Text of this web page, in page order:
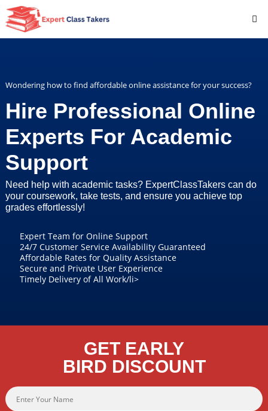
Wondering how to find affordable online assistance for your success?
Hire Professional Online
Experts For Academic
Support
Need help with academic tasks? ExpertClassTakers can do
your coursework, take tests, and ensure you achieve top
grades effortlessly!
Expert Team for Online Support
24/7 Customer Service Availability Guaranteed
Affordable Rates for Quality Assistance
Secure and Private User Experience
Timely Delivery of All Work/li>
GET EARLY
BIRD DISCOUNT